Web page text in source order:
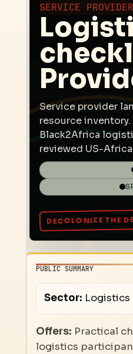
SERVICE PROVIDER
Service provider
resource
Black2Africa
reviewed US-
PUBLIC SUMMARY
Sector: Logistics
Offers: Practical
logistics